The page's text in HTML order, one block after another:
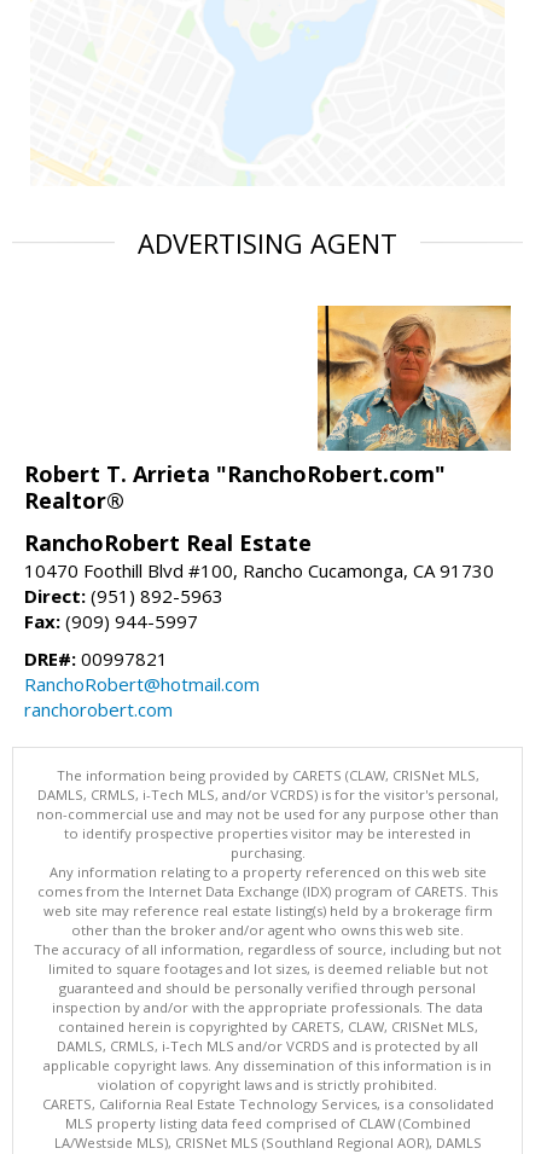
ADVERTISING AGENT
Robert T. Arrieta "RanchoRobert.com"
Realtor®
RanchoRobert Real Estate
10470 Foothill Blvd #100, Rancho Cucamonga, CA 91730
Direct: (951) 892-5963
Fax: (909) 944-5997
DRE#: 00997821
RanchoRobert@hotmail.com
ranchorobert.com
The information being provided by CARETS (CLAW, CRISNet MLS,
DAMLS, CRMLS, i-Tech MLS, and/or VCRDS) is for the visitor's personal,
non-commercial use and may not be used for any purpose other than
to identify prospective properties visitor may be interested in
purchasing.
Any information relating to a property referenced on this web site
comes from the Internet Data Exchange (IDX) program of CARETS. This
web site may reference real estate listing(s) held by a brokerage firm
other than the broker and/or agent who owns this web site.
The accuracy of all information, regardless of source, including but not
limited to square footages and lot sizes, is deemed reliable but not
guaranteed and should be personally verified through personal
inspection by and/or with the appropriate professionals. The data
contained herein is copyrighted by CARETS, CLAW, CRISNet MLS,
DAMLS, CRMLS, i-Tech MLS and/or VCRDS and is protected by all
applicable copyright laws. Any dissemination of this information is in
violation of copyright laws and is strictly prohibited.
CARETS, California Real Estate Technology Services, is a consolidated
MLS property listing data feed comprised of CLAW (Combined
LA/Westside MLS), CRISNet MLS (Southland Regional AOR), DAMLS